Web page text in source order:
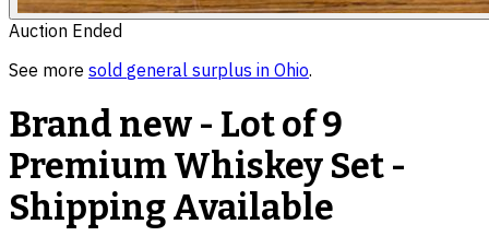
Auction Ended
See more sold general surplus in Ohio.
Brand new - Lot of 9
Premium Whiskey Set -
Shipping Available